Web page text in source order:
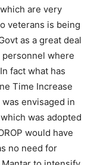
are very
veterans is being
as a great deal
where
fact what has
Time Increase
was envisaged in
was adopted
would have
no need for